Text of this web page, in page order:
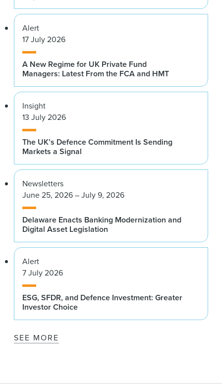
Alert
17 July 2026
A New Regime for UK Private Fund
Managers: Latest From the FCA and HMT
Insight
13 July 2026
The UK’s Defence Commitment Is Sending
Markets a Signal
Newsletters
June 25, 2026 – July 9, 2026
Delaware Enacts Banking Modernization and
Digital Asset Legislation
Alert
7 July 2026
ESG, SFDR, and Defence Investment: Greater
Investor Choice
SEE MORE